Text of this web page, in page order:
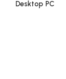
Desktop PC